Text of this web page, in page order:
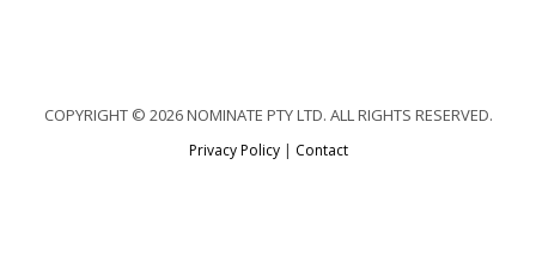
COPYRIGHT © 2026 NOMINATE PTY LTD. ALL RIGHTS RESERVED.
Privacy Policy| Contact